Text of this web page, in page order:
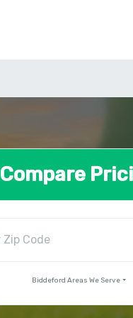
Compare
Biddeford Areas We Serve